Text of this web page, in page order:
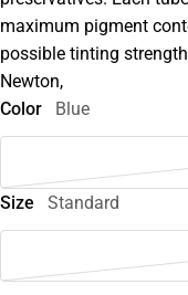
maximum pigment
possible tinting
Newton,
Color
Blue
Size Standard